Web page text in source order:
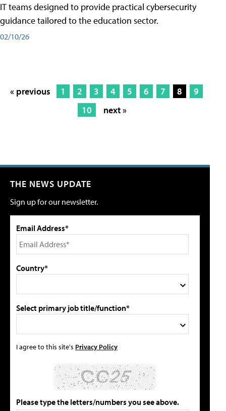
IT teams designed to provide practical cybersecurity
guidance tailored to the education sector.
02/10/26
« previous 1 2 3 4 5 6 7 8
9
10
next »
THE NEWS UPDATE
Sign up for our newsletter.
Email Address*
Country*
Select primary job title/function*
I agree to this site's Privacy Policy
Please type the letters/numbers you see above.